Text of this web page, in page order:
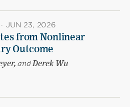
· JUN 23, 2026
from Nonlinear
Outcome
andDerek Wu